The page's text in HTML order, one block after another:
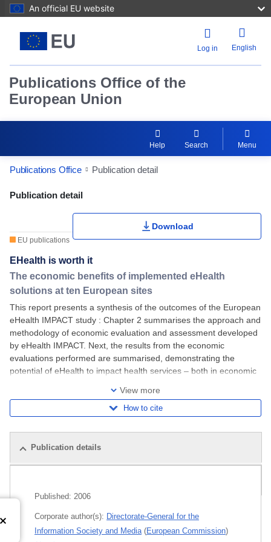
An official EU website
Log in English
Publications Office of the
European Union
Help Search Menu
Publications Office Publication detail
Publication Detail Actions Portlet
Publication detail
EU publications
Download
EHealth is worth it
The economic benefits of implemented eHealth
solutions at ten European sites
This report presents a synthesis of the outcomes of the European
eHealth IMPACT study : Chapter 2 summarises the approach and
methodology of economic evaluation and assessment developed
by eHealth IMPACT. Next, the results from the economic
evaluations performed are summarised, demonstrating the
potential of eHealth to impact health services – both in economic
View more
How to cite
Publication details
Published: 2006
Corporate author(s): Directorate-General for the
Information Society and Media(European Commission)